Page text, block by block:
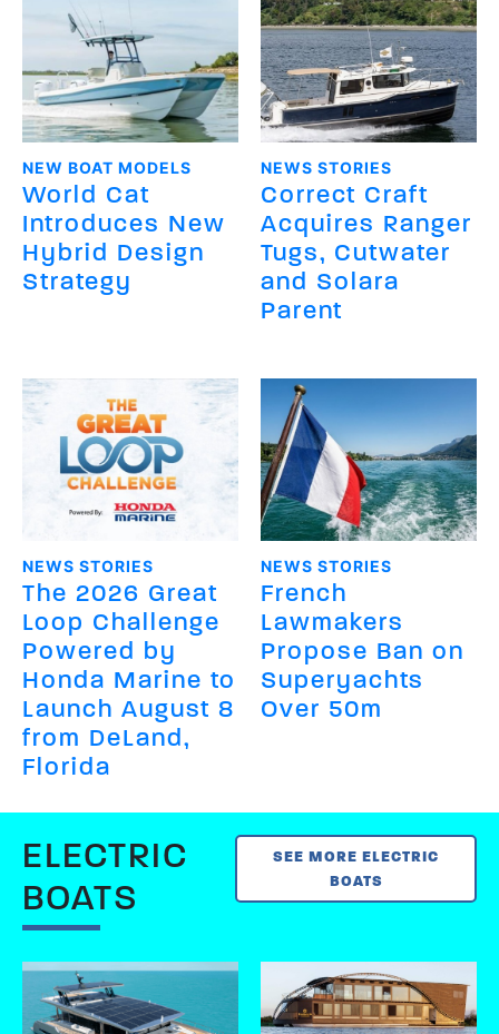
NEW BOAT MODELS
World Cat
Introduces New
Hybrid Design
Strategy
NEWS STORIES
Correct Craft
Acquires Ranger
Tugs, Cutwater
and Solara
Parent
NEWS STORIES
The 2026 Great
Loop Challenge
Powered by
Honda Marine to
Launch August 8
from DeLand,
Florida
NEWS STORIES
French
Lawmakers
Propose Ban on
Superyachts
Over 50m
ELECTRIC
BOATS
SEE MORE ELECTRIC
BOATS